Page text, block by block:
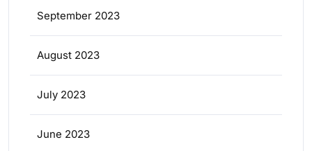
September 2023
August 2023
July 2023
June 2023